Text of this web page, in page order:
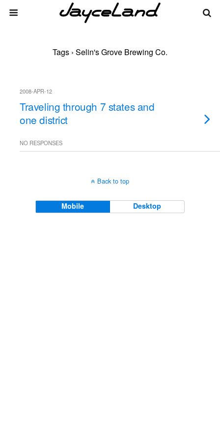
Tags › Selin's Grove Brewing Co.
2008-APR-12
Traveling through 7 states and
one district
NO RESPONSES
Back to top
Mobile Desktop